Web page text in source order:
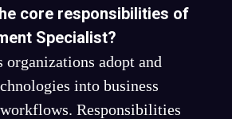
core responsibilities of
Specialist?
organizations adopt and
into business
workflows. Responsibilities